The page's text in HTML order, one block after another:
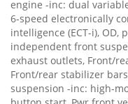
engine -inc: dual
6-speed electronically
intelligence (ECT-i),
independent front
exhaust outlets, Front/
Front/rear stabilizer
suspension -inc: high-